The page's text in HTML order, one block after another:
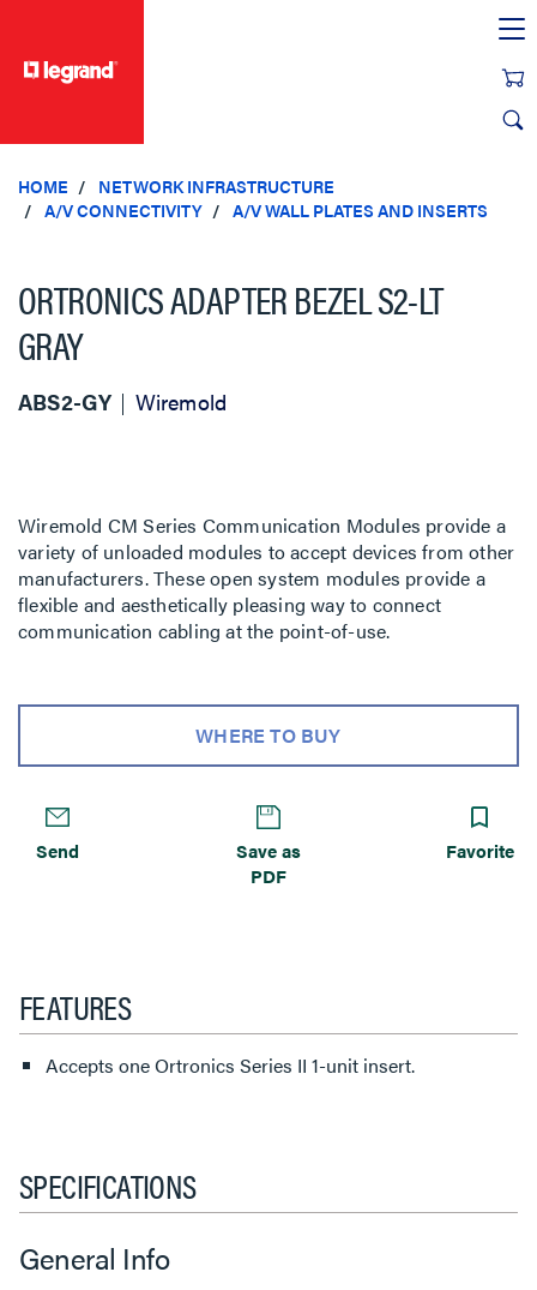
HOME
NETWORK INFRASTRUCTURE
A/V CONNECTIVITY
A/V WALL PLATES AND INSERTS
ORTRONICS ADAPTER BEZEL S2-LT
GRAY
ABS2-GY Wiremold
Wiremold CM Series Communication Modules provide a
variety of unloaded modules to accept devices from other
manufacturers. These open system modules provide a
flexible and aesthetically pleasing way to connect
communication cabling at the point-of-use.
WHERE TO BUY
Send
Save as
PDF
Favorite
FEATURES
Accepts one Ortronics Series II 1-unit insert.
SPECIFICATIONS
General Info